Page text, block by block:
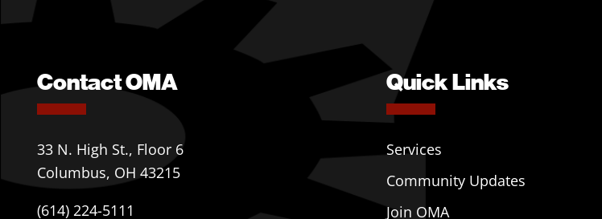
Contact OMA
33 N. High St., Floor 6
Columbus, OH 43215
(614) 224-5111
Quick Links
Services
Community Updates
Join OMA